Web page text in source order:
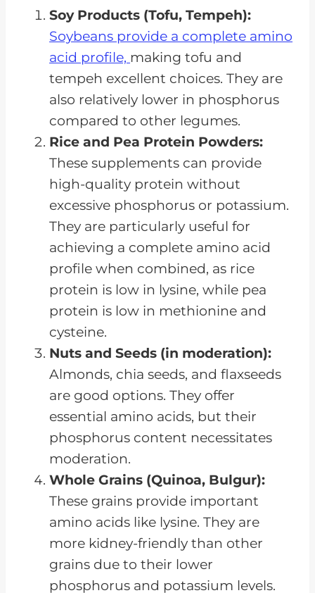
Soy Products (Tofu, Tempeh):
Soybeans provide a complete amino
acid profile, making tofu and
tempeh excellent choices. They are
also relatively lower in phosphorus
compared to other legumes.
Rice and Pea Protein Powders:
These supplements can provide
high-quality protein without
excessive phosphorus or potassium.
They are particularly useful for
achieving a complete amino acid
profile when combined, as rice
protein is low in lysine, while pea
protein is low in methionine and
cysteine.
Nuts and Seeds (in moderation):
Almonds, chia seeds, and flaxseeds
are good options. They offer
essential amino acids, but their
phosphorus content necessitates
moderation.
Whole Grains (Quinoa, Bulgur):
These grains provide important
amino acids like lysine. They are
more kidney-friendly than other
grains due to their lower
phosphorus and potassium levels.